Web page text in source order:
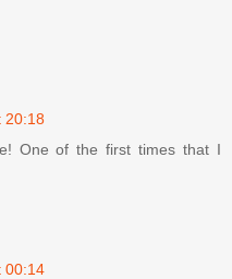
20:18
One of the first times that I
00:14